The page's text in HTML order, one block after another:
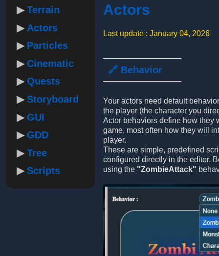
Terrain
Actors
Particles
Cinematic
Quests
Storyboard
GUI
GDD
Tree
Scripts
Actors
Last update : January 04, 2026
🔗 Behavior
Your actors need default
the player (the character you
Actor behaviors define how they
game, most often how they will
player.
These are simple, predefined
configured directly in the editor.
using the "ZombieAttack"